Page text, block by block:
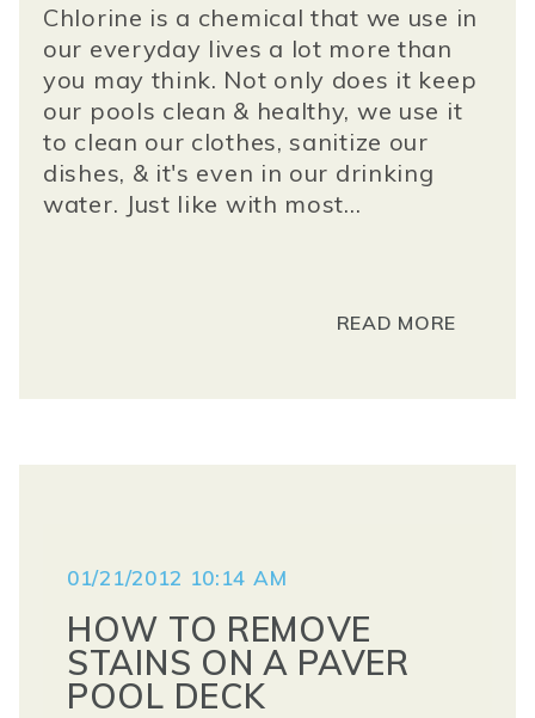
Chlorine is a chemical that we use in
our everyday lives a lot more than
you may think. Not only does it keep
our pools clean & healthy, we use it
to clean our clothes, sanitize our
dishes, & it's even in our drinking
water. Just like with most...
READ MORE
01/21/2012 10:14 AM
HOW TO REMOVE
STAINS ON A PAVER
POOL DECK